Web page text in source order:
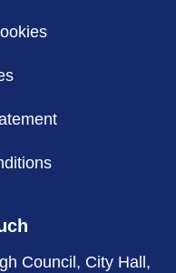
Council, City Hall,